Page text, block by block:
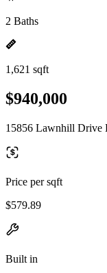
2 Baths
1,621 sqft
$940,000
15856 Lawnhill Drive
Price per sqft
$579.89
Built in